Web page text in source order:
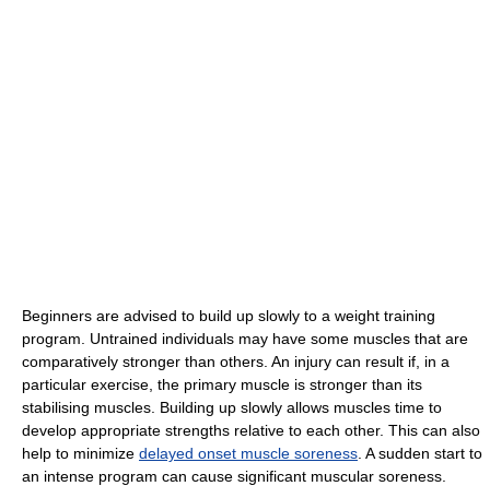
Beginners are advised to build up slowly to a weight training
program. Untrained individuals may have some muscles that are
comparatively stronger than others. An injury can result if, in a
particular exercise, the primary muscle is stronger than its
stabilising muscles. Building up slowly allows muscles time to
develop appropriate strengths relative to each other. This can also
help to minimize delayed onset muscle soreness. A sudden start to
an intense program can cause significant muscular soreness.